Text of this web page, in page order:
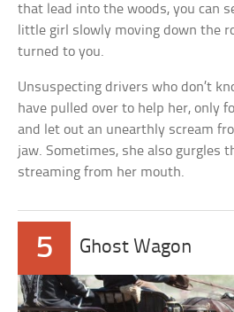
that lead into the woods, you can
little girl slowly moving down the
turned to you.
Unsuspecting drivers who don’t
have pulled over to help her, only
and let out an unearthly scream
jaw. Sometimes, she also gurgles
streaming from her mouth.
5 Ghost Wagon